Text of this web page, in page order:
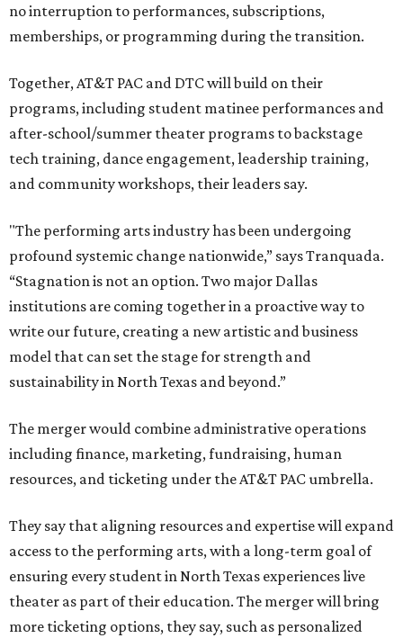
no interruption to performances, subscriptions,
memberships, or programming during the transition.
Together, AT&T PAC and DTC will build on their
programs, including student matinee performances and
after-school/summer theater programs to backstage
tech training, dance engagement, leadership training,
and community workshops, their leaders say.
"The performing arts industry has been undergoing
profound systemic change nationwide,” says Tranquada.
“Stagnation is not an option. Two major Dallas
institutions are coming together in a proactive way to
write our future, creating a new artistic and business
model that can set the stage for strength and
sustainability in North Texas and beyond.”
The merger would combine administrative operations
including finance, marketing, fundraising, human
resources, and ticketing under the AT&T PAC umbrella.
They say that aligning resources and expertise will expand
access to the performing arts, with a long-term goal of
ensuring every student in North Texas experiences live
theater as part of their education. The merger will bring
more ticketing options, they say, such as personalized